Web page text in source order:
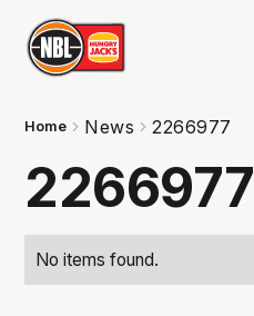
Home News 2266977
2266977
No items found.